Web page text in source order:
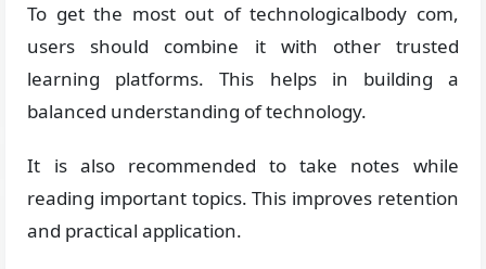
To get the most out of technologicalbody com,
users should combine it with other trusted
learning platforms. This helps in building a
balanced understanding of technology.
It is also recommended to take notes while
reading important topics. This improves retention
and practical application.